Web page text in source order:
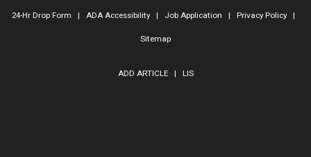
24-Hr Drop Form | ADA Accessibility| Job Application | Privacy Policy|
Sitemap
ADD ARTICLE| LIS